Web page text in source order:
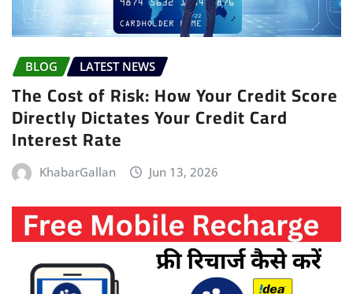
BLOG LATEST NEWS
The Cost of Risk: How Your Credit Score
Directly Dictates Your Credit Card
Interest Rate
KhabarGallan Jun 13, 2026